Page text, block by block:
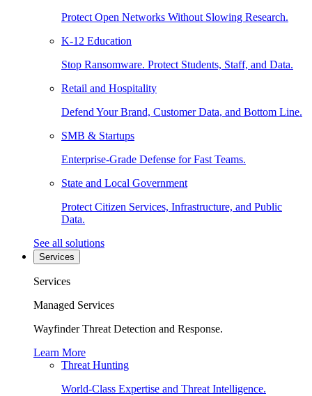
Protect Open Networks Without Slowing Research.
K-12 Education
Stop Ransomware. Protect Students, Staff, and Data.
Retail and Hospitality
Defend Your Brand, Customer Data, and Bottom Line.
SMB & Startups
Enterprise-Grade Defense for Fast Teams.
State and Local Government
Protect Citizen Services, Infrastructure, and Public
Data.
See all solutions
Services
Services
Managed Services
Wayfinder Threat Detection and Response.
Learn More
Threat Hunting
World-Class Expertise and Threat Intelligence.